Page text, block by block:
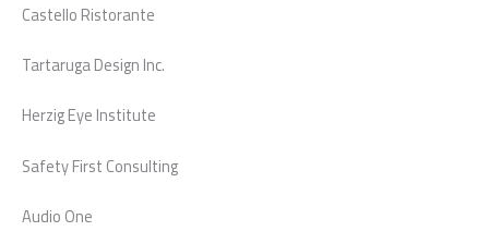
Castello Ristorante
Tartaruga Design Inc.
Herzig Eye Institute
Safety First Consulting
Audio One